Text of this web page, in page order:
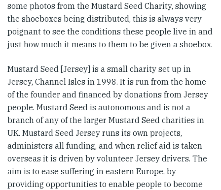
some photos from the Mustard Seed Charity, showing
the shoeboxes being distributed, this is always very
poignant to see the conditions these people live in and
just how much it means to them to be given a shoebox.
Mustard Seed [Jersey] is a small charity set up in
Jersey, Channel Isles in 1998. It is run from the home
of the founder and financed by donations from Jersey
people. Mustard Seed is autonomous and is not a
branch of any of the larger Mustard Seed charities in
UK. Mustard Seed Jersey runs its own projects,
administers all funding, and when relief aid is taken
overseas it is driven by volunteer Jersey drivers. The
aim is to ease suffering in eastern Europe, by
providing opportunities to enable people to become